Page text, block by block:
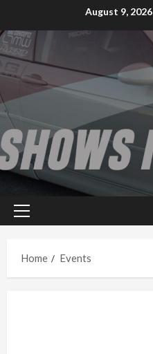
to
content
August 9, 2026
Primary
Home
Events